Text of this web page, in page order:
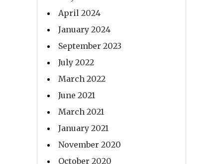
April 2024
January 2024
September 2023
July 2022
March 2022
June 2021
March 2021
January 2021
November 2020
October 2020